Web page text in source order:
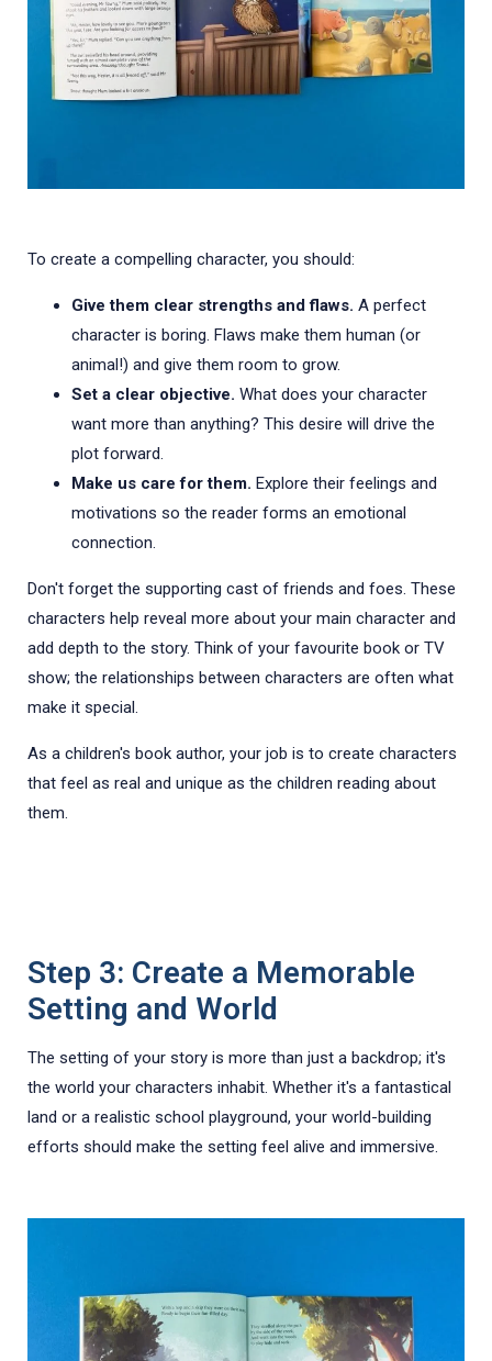
To create a compelling character, you should:
Give them clear strengths and flaws. A perfect
character is boring. Flaws make them human (or
animal!) and give them room to grow.
Set a clear objective. What does your character
want more than anything? This desire will drive the
plot forward.
Make us care for them. Explore their feelings and
motivations so the reader forms an emotional
connection.
Don't forget the supporting cast of friends and foes. These
characters help reveal more about your main character and
add depth to the story. Think of your favourite book or TV
show; the relationships between characters are often what
make it special.
As a children's book author, your job is to create characters
that feel as real and unique as the children reading about
them.
Step 3: Create a Memorable
Setting and World
The setting of your story is more than just a backdrop; it's
the world your characters inhabit. Whether it's a fantastical
land or a realistic school playground, your world-building
efforts should make the setting feel alive and immersive.